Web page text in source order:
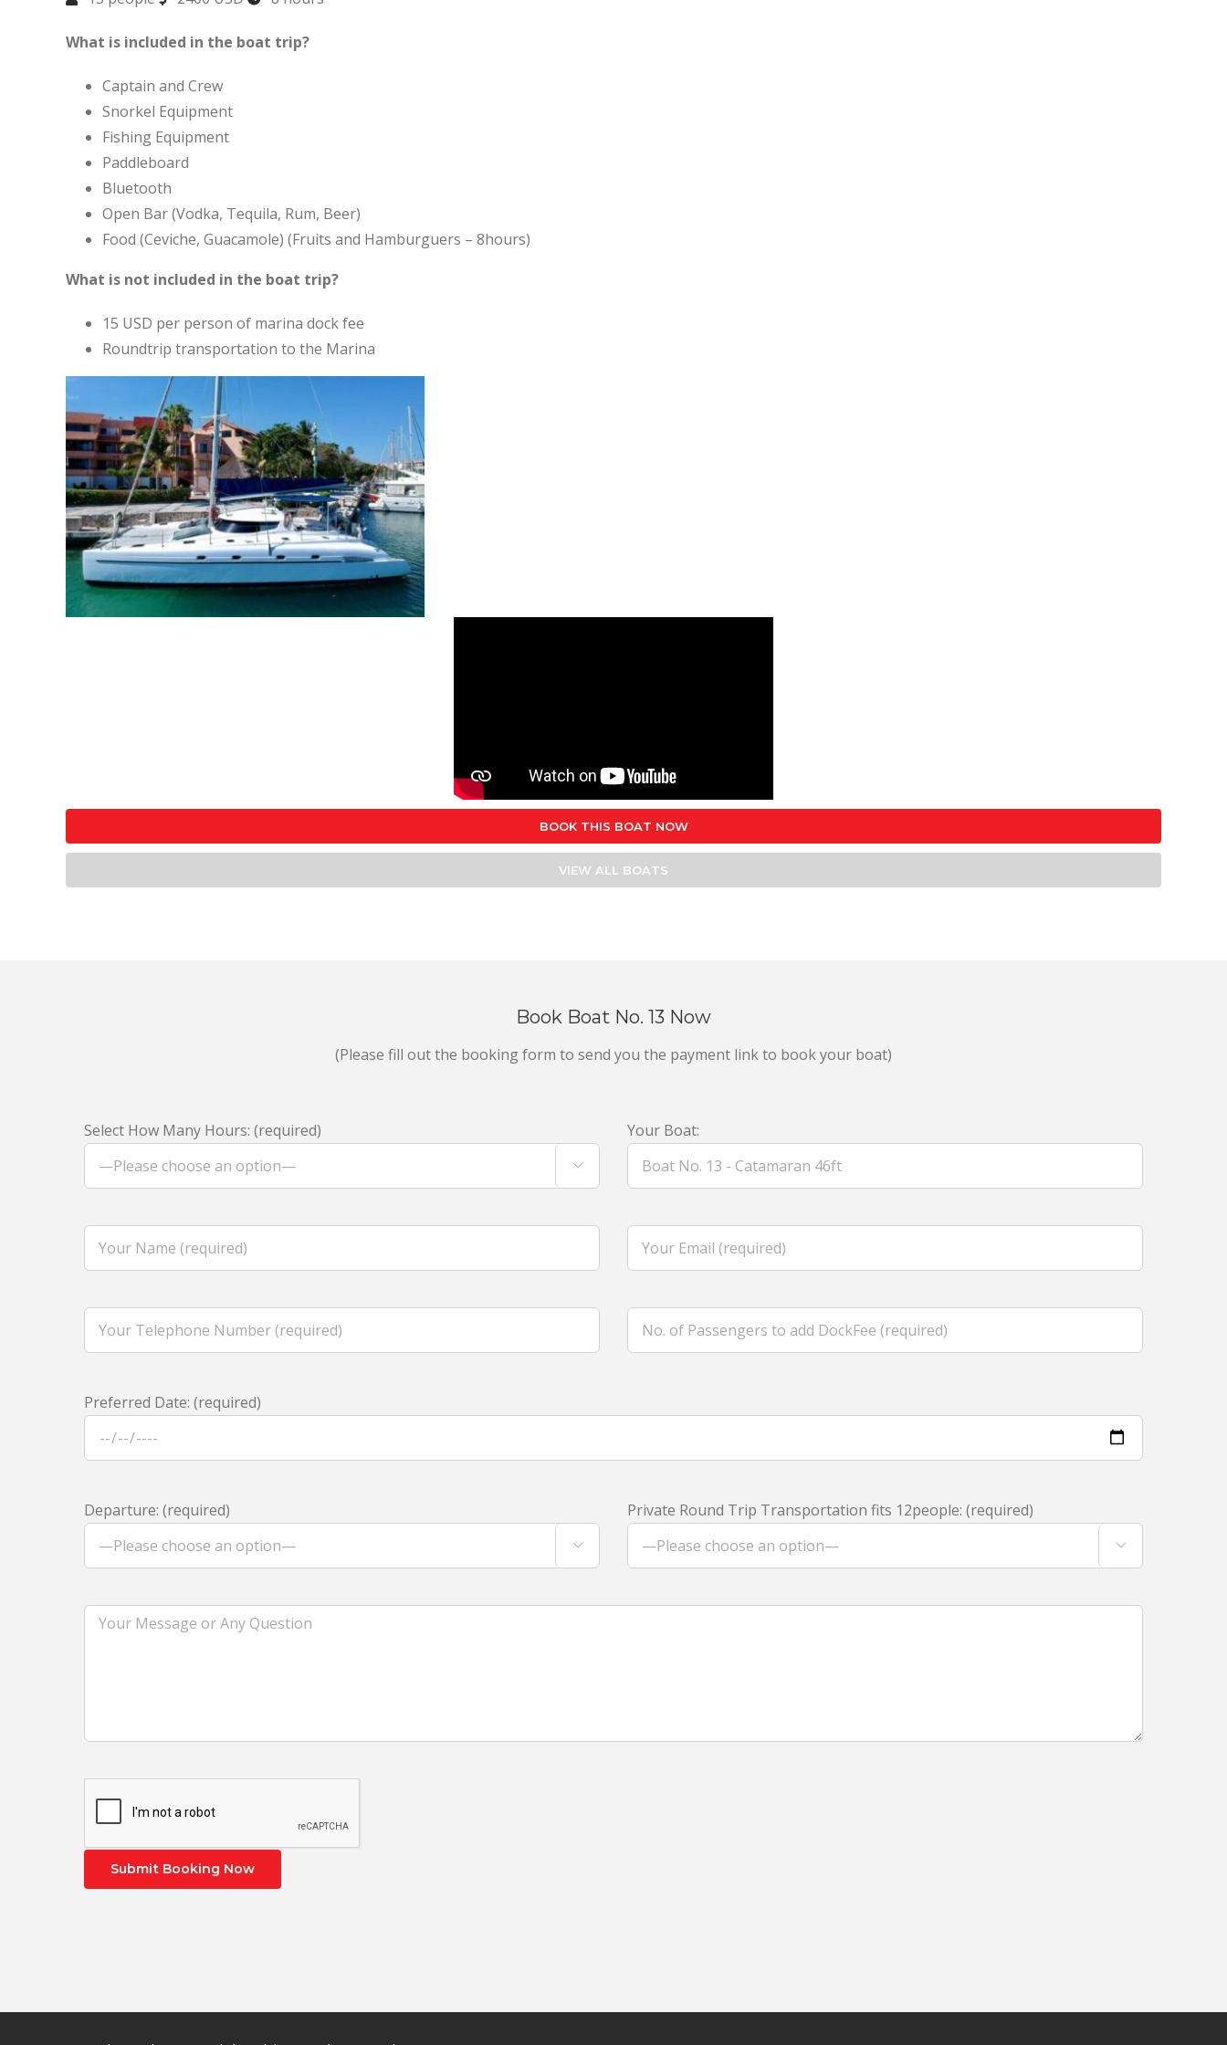
What is included in the boat trip?
Captain and Crew
Snorkel Equipment
Fishing Equipment
Paddleboard
Bluetooth
Open Bar (Vodka, Tequila, Rum, Beer)
Food (Ceviche, Guacamole) (Fruits and Hamburguers – 8hours)
What is not included in the boat trip?
15 USD per person of marina dock fee
Roundtrip transportation to the Marina
BOOK THIS BOAT NOW
VIEW ALL BOATS
Book Boat No. 13 Now
(Please fill out the booking form to send you the payment link to book your boat)
Select How Many Hours: (required)

Your Boat:
Preferred Date: (required)
Departure: (required)

Private Round Trip Transportation fits 12people: (required)
